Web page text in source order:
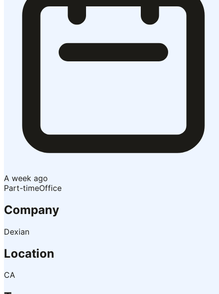
A week ago
Part-timeOffice
Company
Dexian
Location
CA